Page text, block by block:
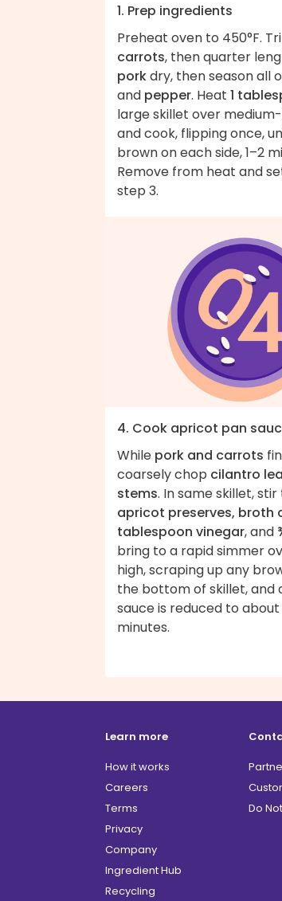
1. Prep ingredients
Preheat oven to 450°F.
carrots, then quarter
porkdry, then season all
and pepper. Heat 1
large skillet over
and cook, flipping once,
brown on each side, 1–2
Remove from heat and
step 3.
4. Cook apricot pan
While pork and carrots
coarsely chop cilantro
stems. In same skillet,
apricot preserves, broth
tablespoon vinegar, and
bring to a rapid simmer
high, scraping up any
the bottom of skillet, and
sauce is reduced to
minutes.
Learn more
How it works
Careers
Terms
Privacy
Company
Ingredient Hub
Recycling
Do